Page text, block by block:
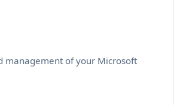
management of your Microsoft